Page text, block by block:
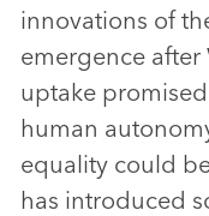
innovations of
emergence
uptake
human
equality could
has introduced